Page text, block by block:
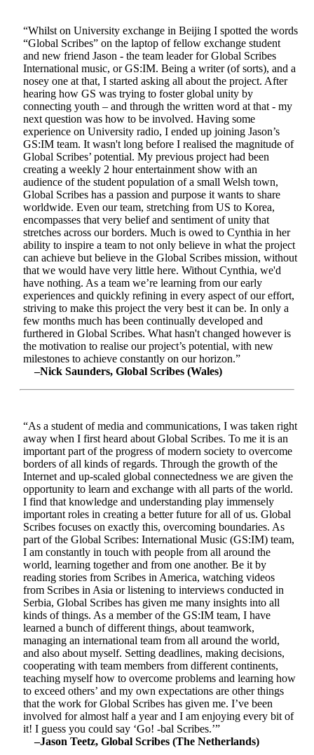
“Whilst on University exchange in Beijing I spotted the words
“Global Scribes” on the laptop of fellow exchange student
and new friend Jason - the team leader for Global Scribes
International music, or GS:IM. Being a writer (of sorts), and a
nosey one at that, I started asking all about the project. After
hearing how GS was trying to foster global unity by
connecting youth – and through the written word at that - my
next question was how to be involved. Having some
experience on University radio, I ended up joining Jason’s
GS:IM team. It wasn't long before I realised the magnitude of
Global Scribes’ potential. My previous project had been
creating a weekly 2 hour entertainment show with an
audience of the student population of a small Welsh town,
Global Scribes has a passion and purpose it wants to share
worldwide. Even our team, stretching from US to Korea,
encompasses that very belief and sentiment of unity that
stretches across our borders. Much is owed to Cynthia in her
ability to inspire a team to not only believe in what the project
can achieve but believe in the Global Scribes mission, without
that we would have very little here. Without Cynthia, we'd
have nothing. As a team we’re learning from our early
experiences and quickly refining in every aspect of our effort,
striving to make this project the very best it can be. In only a
few months much has been continually developed and
furthered in Global Scribes. What hasn't changed however is
the motivation to realise our project’s potential, with new
milestones to achieve constantly on our horizon.”
–Nick Saunders, Global Scribes (Wales)
“As a student of media and communications, I was taken right
away when I first heard about Global Scribes. To me it is an
important part of the progress of modern society to overcome
borders of all kinds of regards. Through the growth of the
Internet and up-scaled global connectedness we are given the
opportunity to learn and exchange with all parts of the world.
I find that knowledge and understanding play immensely
important roles in creating a better future for all of us. Global
Scribes focuses on exactly this, overcoming boundaries. As
part of the Global Scribes: International Music (GS:IM) team,
I am constantly in touch with people from all around the
world, learning together and from one another. Be it by
reading stories from Scribes in America, watching videos
from Scribes in Asia or listening to interviews conducted in
Serbia, Global Scribes has given me many insights into all
kinds of things. As a member of the GS:IM team, I have
learned a bunch of different things, about teamwork,
managing an international team from all around the world,
and also about myself. Setting deadlines, making decisions,
cooperating with team members from different continents,
teaching myself how to overcome problems and learning how
to exceed others’ and my own expectations are other things
that the work for Global Scribes has given me. I’ve been
involved for almost half a year and I am enjoying every bit of
it! I guess you could say ‘Go! -bal Scribes.’”
–Jason Teetz, Global Scribes (The Netherlands)